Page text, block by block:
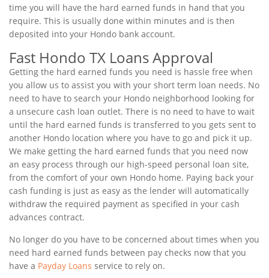
time you will have the hard earned funds in hand that you
require. This is usually done within minutes and is then
deposited into your Hondo bank account.
Fast Hondo TX Loans Approval
Getting the hard earned funds you need is hassle free when
you allow us to assist you with your short term loan needs. No
need to have to search your Hondo neighborhood looking for
a unsecure cash loan outlet. There is no need to have to wait
until the hard earned funds is transferred to you gets sent to
another Hondo location where you have to go and pick it up.
We make getting the hard earned funds that you need now
an easy process through our high-speed personal loan site,
from the comfort of your own Hondo home. Paying back your
cash funding is just as easy as the lender will automatically
withdraw the required payment as specified in your cash
advances contract.
No longer do you have to be concerned about times when you
need hard earned funds between pay checks now that you
have a Payday Loans service to rely on.